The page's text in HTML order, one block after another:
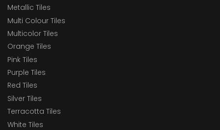
Metallic Tiles
Multi Colour Tiles
Multicolor Tiles
Orange Tiles
Pink Tiles
Purple Tiles
Red Tiles
Silver Tiles
Terracotta Tiles
White Tiles